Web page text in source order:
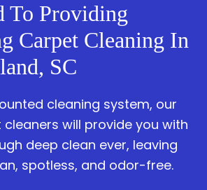
To Providing
Carpet Cleaning In
SC
cleaning system, our
will provide you with
deep clean ever, leaving
spotless, and odor-free.